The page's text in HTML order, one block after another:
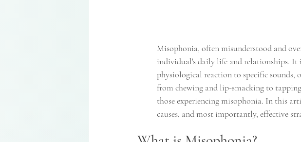
Misophonia, often misunderstood and
individual's daily life and relationships. It
physiological reaction to specific sounds,
from chewing and lip-smacking to
those experiencing misophonia. In this
causes, and most importantly, effective